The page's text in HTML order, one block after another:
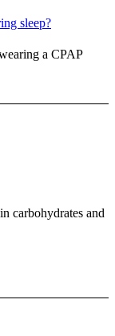
sleep?
a CPAP
carbohydrates and